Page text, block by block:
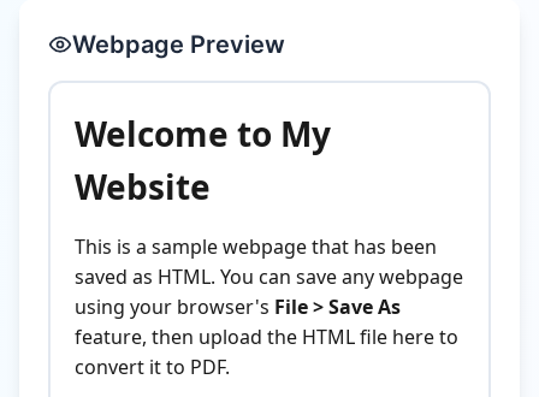
Webpage Preview